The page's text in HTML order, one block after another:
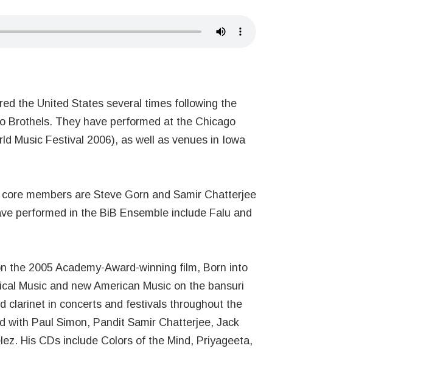
the United States several times following the
Brothels. They have performed at the Chicago
Music Festival 2006), as well as venues in Iowa
members are Steve Gorn and Samir Chatterjee
performed in the BiB Ensemble include Falu and
the 2005 Academy-Award-winning film, Born into
Music and new American Music on the bansuri
clarinet in concerts and festivals throughout the
with Paul Simon, Pandit Samir Chatterjee, Jack
His CDs include Colors of the Mind, Priyageeta,